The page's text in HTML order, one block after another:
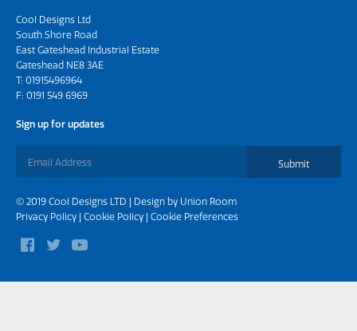
Cool Designs Ltd
South Shore Road
East Gateshead Industrial Estate
Gateshead NE8 3AE
T: 01915496964
F: 0191 549 6969
Sign up for updates
Submit
© 2019 Cool Designs LTD | Design by Union Room
Privacy Policy | Cookie Policy | Cookie Preferences